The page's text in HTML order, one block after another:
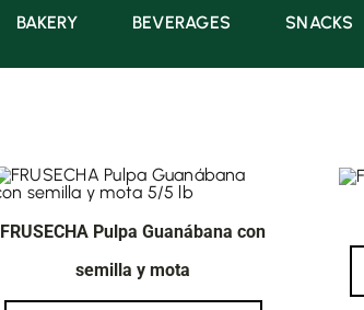
BAKERY BEVERAGES SNACKS
FRUSECHA Pulpa Guanábana con
semilla y mota